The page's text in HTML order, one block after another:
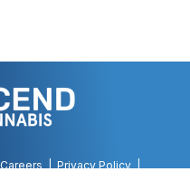
Careers
Privacy Policy